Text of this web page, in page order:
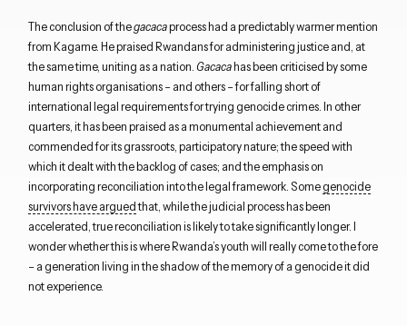
The conclusion of thegacacaprocess had a predictably warmer mention
from Kagame. He praised Rwandans for administering justice and, at
the same time, uniting as a nation. Gacacahas been criticised by some
human rights organisations – and others – for falling short of
international legal requirements for trying genocide crimes. In other
quarters, it has been praised as a monumental achievement and
commended for its grassroots, participatory nature; the speed with
which it dealt with the backlog of cases; and the emphasis on
incorporating reconciliation into the legal framework. Somegenocide
survivors have arguedthat, while the judicial process has been
accelerated, true reconciliation is likely to take significantly longer. I
wonder whether this is where Rwanda’s youth will really come to the fore
– a generation living in the shadow of the memory of a genocide it did
not experience.